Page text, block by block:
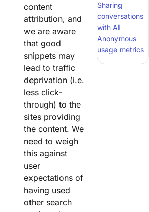
content
attribution, and
we are aware
that good
snippets may
lead to traffic
deprivation (i.e.
less click-
through) to the
sites providing
the content. We
need to weigh
this against
user
expectations of
having used
other search
Sharing
conversations
with AI
Anonymous
usage metrics